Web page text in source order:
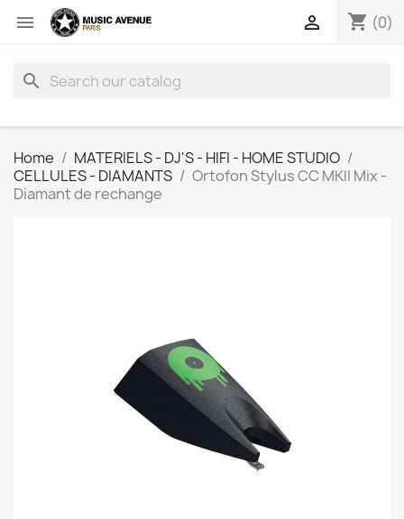
 shopping_cart (0)

search
Home
MATERIELS - DJ'S - HIFI - HOME STUDIO
CELLULES - DIAMANTS
Ortofon Stylus CC MKII Mix -
Diamant de rechange